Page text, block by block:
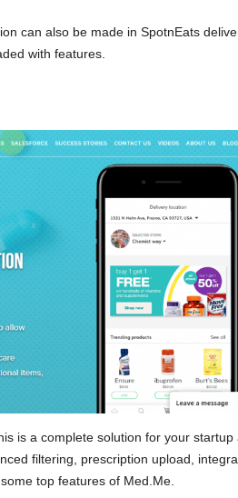
can also be made in SpotnEats
with features.
is a complete solution for your startup
filtering, prescription upload,
top features of Med.Me.